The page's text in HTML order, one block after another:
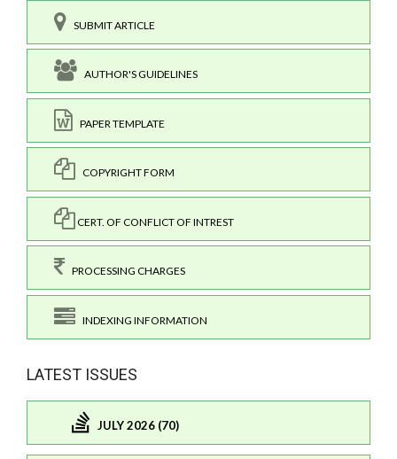
SUBMIT ARTICLE
AUTHOR'S GUIDELINES
PAPER TEMPLATE
COPYRIGHT FORM
CERT. OF CONFLICT OF INTREST
PROCESSING CHARGES
INDEXING INFORMATION
LATEST ISSUES
JULY 2026 (70)